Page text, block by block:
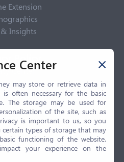
Extension
Insights
Policy
Center
Policy
of Use
CCPA
LGPD
Us
Center
may store or retrieve data in
often necessary for the basic
The storage may be used for
of the site, such as
is important to us, so you
types of storage that may
functioning of the website.
your experience on the